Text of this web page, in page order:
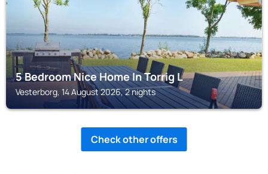
5 Bedroom Nice Home In Torrig L
Vesterborg, 14 August 2026, 2 nights
Check other offers